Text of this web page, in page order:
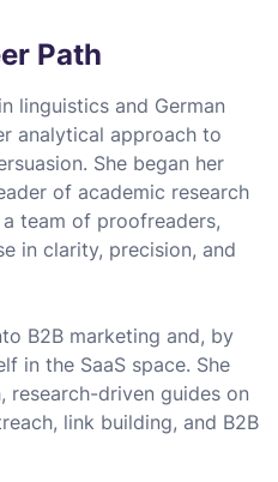
Path
linguistics and German
analytical approach to
She began her
of academic research
team of proofreaders,
in clarity, precision, and
B2B marketing and, by
in the SaaS space. She
research-driven guides on
link building, and B2B